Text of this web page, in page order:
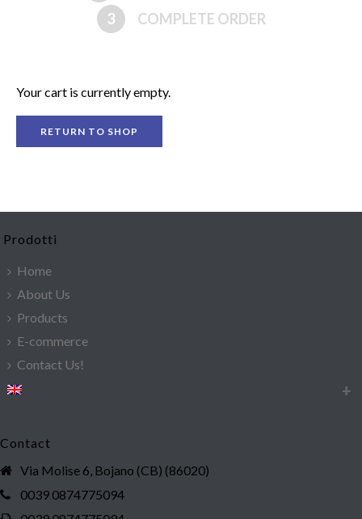
3
COMPLETE ORDER
Your cart is currently empty.
RETURN TO SHOP
Prodotti
Home
About Us
Products
E-commerce
Contact Us!
Contact
Via Molise 6, Bojano (CB) (86020)
0039 0874775094